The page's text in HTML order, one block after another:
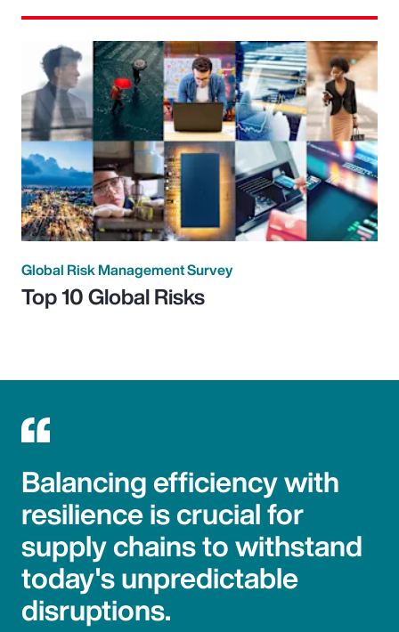
Global Risk Management Survey
Top 10 Global Risks
Balancing efficiency with
resilience is crucial for
supply chains to withstand
today's unpredictable
disruptions.